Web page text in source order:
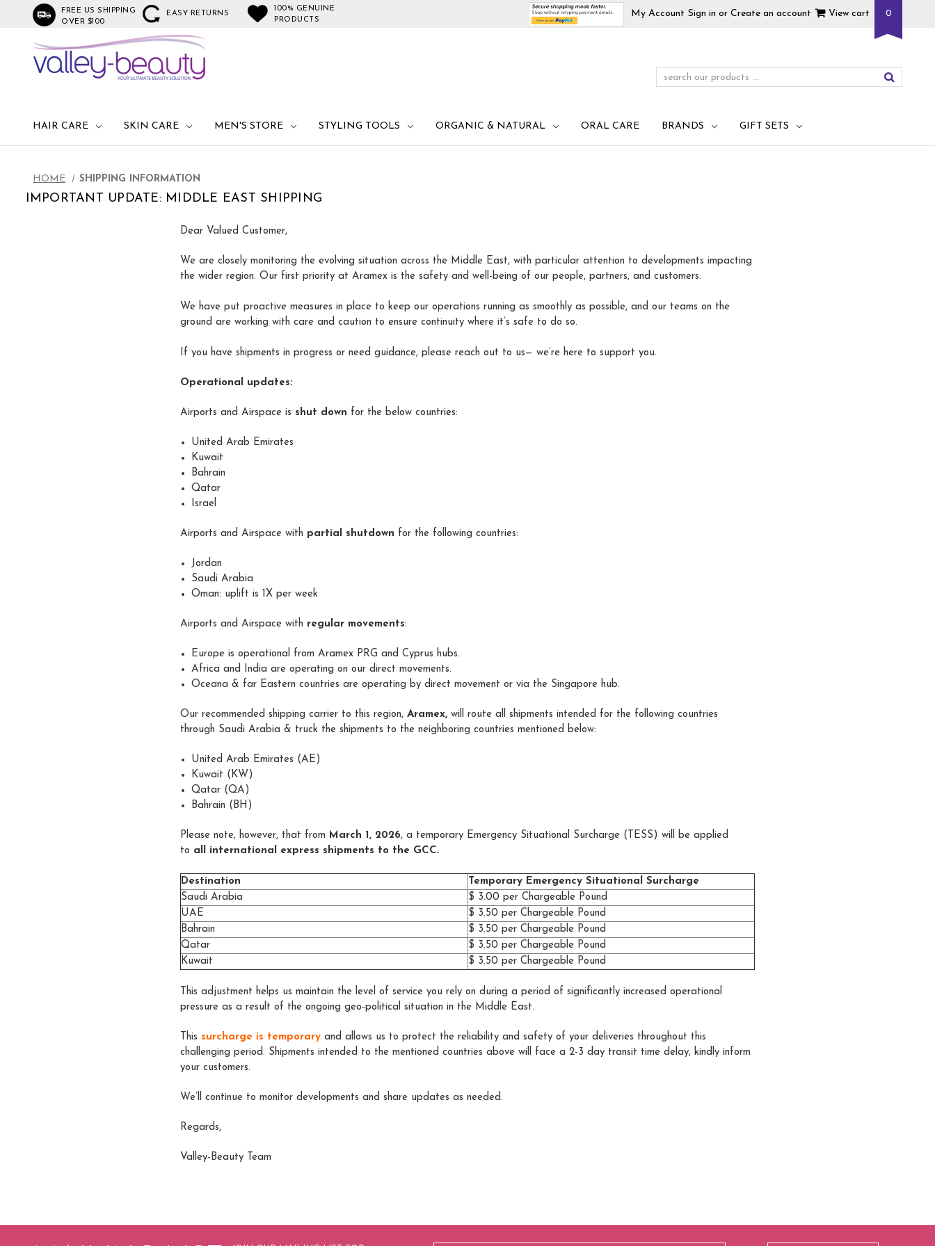
FREE US SHIPPING
OVER $100
EASY RETURNS
100% GENUINE
PRODUCTS
My Account Sign in or Create an account View cart 0
HAIR CARE SKIN CARE MEN'S STORE STYLING TOOLS ORGANIC & NATURAL ORAL CARE BRANDS GIFT SETS
HOME SHIPPING INFORMATION
IMPORTANT UPDATE: MIDDLE EAST SHIPPING
Dear Valued Customer,
We are closely monitoring the evolving situation across the Middle East, with particular attention to developments impacting
the wider region. Our first priority at Aramex is the safety and well-being of our people, partners, and customers.
We have put proactive measures in place to keep our operations running as smoothly as possible, and our teams on the
ground are working with care and caution to ensure continuity where it’s safe to do so.
If you have shipments in progress or need guidance, please reach out to us— we’re here to support you.
Operational updates:
Airports and Airspace is shut down for the below countries:
United Arab Emirates
Kuwait
Bahrain
Qatar
Israel
Airports and Airspace with partial shutdown for the following countries:
Jordan
Saudi Arabia
Oman: uplift is 1X per week
Airports and Airspace with regular movements:
Europe is operational from Aramex PRG and Cyprus hubs.
Africa and India are operating on our direct movements.
Oceana & far Eastern countries are operating by direct movement or via the Singapore hub.
Our recommended shipping carrier to this region, Aramex, will route all shipments intended for the following countries
through Saudi Arabia & truck the shipments to the neighboring countries mentioned below:
United Arab Emirates (AE)
Kuwait (KW)
Qatar (QA)
Bahrain (BH)
Please note, however, that from March 1, 2026, a temporary Emergency Situational Surcharge (TESS) will be applied
to all international express shipments to the GCC.
Destination
Temporary Emergency Situational Surcharge
Saudi Arabia
$ 3.00 per Chargeable Pound
UAE
$ 3.50 per Chargeable Pound
Bahrain
$ 3.50 per Chargeable Pound
Qatar
$ 3.50 per Chargeable Pound
Kuwait
$ 3.50 per Chargeable Pound
This adjustment helps us maintain the level of service you rely on during a period of significantly increased operational
pressure as a result of the ongoing geo‑political situation in the Middle East.
This surcharge is temporary and allows us to protect the reliability and safety of your deliveries throughout this
challenging period. Shipments intended to the mentioned countries above will face a 2-3 day transit time delay, kindly inform
your customers.
We’ll continue to monitor developments and share updates as needed.
Regards,
Valley-Beauty Team